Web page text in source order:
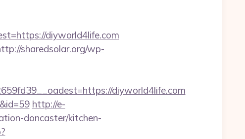
diyworld4life.com
sharedsolar.org/wp-
diyworld4life.com
http://e-
doncaster/kitchen-